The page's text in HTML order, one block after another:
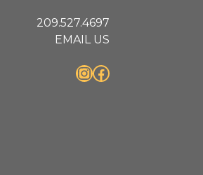
209.527.4697
EMAIL US
InstagramFacebook